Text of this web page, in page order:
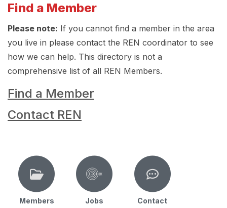
Find a Member
Please note: If you cannot find a member in the area
you live in please contact the REN coordinator to see
how we can help. This directory is not a
comprehensive list of all REN Members.
Find a Member
Contact REN
Members Jobs Contact